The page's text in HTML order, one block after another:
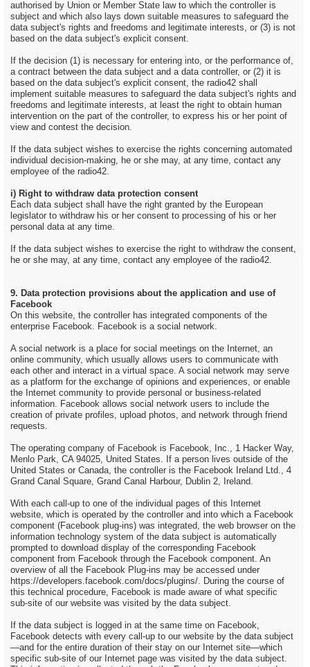
authorised by Union or Member State law to which the controller is
subject and which also lays down suitable measures to safeguard the
data subject's rights and freedoms and legitimate interests, or (3) is not
based on the data subject's explicit consent.
If the decision (1) is necessary for entering into, or the performance of,
a contract between the data subject and a data controller, or (2) it is
based on the data subject's explicit consent, the radio42 shall
implement suitable measures to safeguard the data subject's rights and
freedoms and legitimate interests, at least the right to obtain human
intervention on the part of the controller, to express his or her point of
view and contest the decision.
If the data subject wishes to exercise the rights concerning automated
individual decision-making, he or she may, at any time, contact any
employee of the radio42.
i) Right to withdraw data protection consent
Each data subject shall have the right granted by the European
legislator to withdraw his or her consent to processing of his or her
personal data at any time.
If the data subject wishes to exercise the right to withdraw the consent,
he or she may, at any time, contact any employee of the radio42.
9. Data protection provisions about the application and use of
Facebook
On this website, the controller has integrated components of the
enterprise Facebook. Facebook is a social network.
A social network is a place for social meetings on the Internet, an
online community, which usually allows users to communicate with
each other and interact in a virtual space. A social network may serve
as a platform for the exchange of opinions and experiences, or enable
the Internet community to provide personal or business-related
information. Facebook allows social network users to include the
creation of private profiles, upload photos, and network through friend
requests.
The operating company of Facebook is Facebook, Inc., 1 Hacker Way,
Menlo Park, CA 94025, United States. If a person lives outside of the
United States or Canada, the controller is the Facebook Ireland Ltd., 4
Grand Canal Square, Grand Canal Harbour, Dublin 2, Ireland.
With each call-up to one of the individual pages of this Internet
website, which is operated by the controller and into which a Facebook
component (Facebook plug-ins) was integrated, the web browser on the
information technology system of the data subject is automatically
prompted to download display of the corresponding Facebook
component from Facebook through the Facebook component. An
overview of all the Facebook Plug-ins may be accessed under
https://developers.facebook.com/docs/plugins/. During the course of
this technical procedure, Facebook is made aware of what specific
sub-site of our website was visited by the data subject.
If the data subject is logged in at the same time on Facebook,
Facebook detects with every call-up to our website by the data subject
—and for the entire duration of their stay on our Internet site—which
specific sub-site of our Internet page was visited by the data subject.